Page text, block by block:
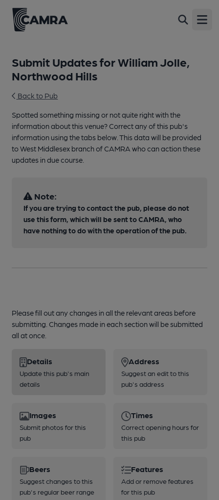
Submit Updates for William Jolle,
Northwood Hills
Back to Pub
Spotted something missing or not quite right with the
information about this venue? Correct any of this pub's
information using the tabs below. This data will be provided
to West Middlesex branch of CAMRA who can action these
updates in due course.
Note:
If you are trying to contact the pub, please do not
use this form, which will be sent to CAMRA, who
have nothing to do with the operation of the pub.
Please fill out any changes in all the relevant areas before
submitting. Changes made in each section will be submitted
all at once.
Details
Update this pub's main
details
Address
Suggest an edit to this
pub's address
Images
Submit photos for this
pub
Times
Correct opening hours for
this pub
Beers
Suggest changes to this
pub's regular beer range
Features
Add or remove features
for this pub